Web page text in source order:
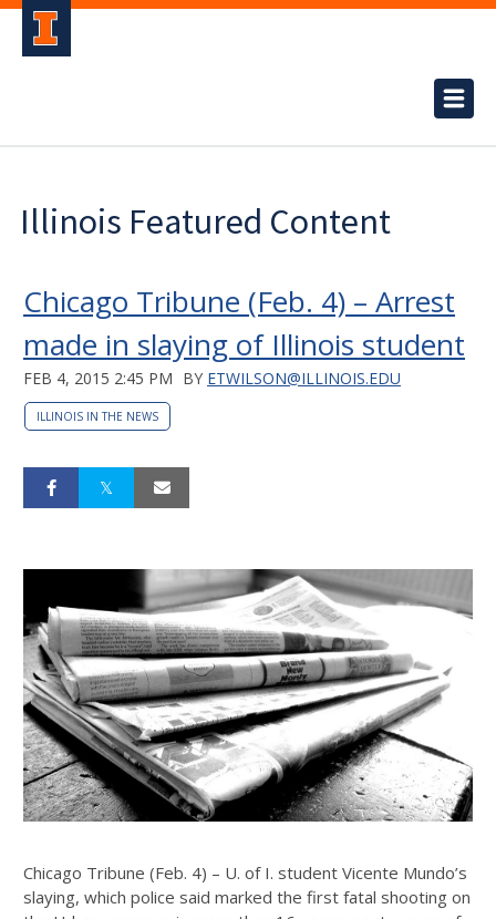
Illinois Featured Content
Chicago Tribune (Feb. 4) – Arrest
made in slaying of Illinois student
FEB 4, 2015 2:45 PM BY ETWILSON@ILLINOIS.EDU
ILLINOIS IN THE NEWS
Chicago Tribune (Feb. 4) – U. of I. student Vicente Mundo’s
slaying, which police said marked the first fatal shooting on